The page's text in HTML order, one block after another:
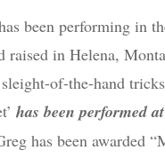
been performing in
raised in Helena,
of-the-hand
has been performed
has been awarded